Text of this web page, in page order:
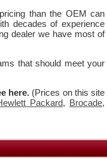
than the OEM can
decades of experience
dealer we have most of
that should meet your
here. (Prices on this site
Packard, Brocade,